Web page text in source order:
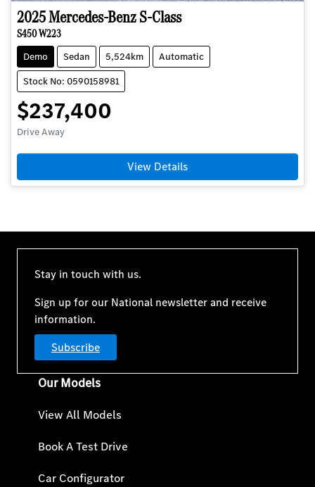
2025Mercedes-BenzS-Class
S450 W223
Demo Sedan 5,524km
Automatic
Stock No: 0590158981
$237,400
Drive Away
View Details
Stay in touch with us.
Sign up for our National newsletter and receive
information.
Subscribe
Our Models
View All Models
Book A Test Drive
Car Configurator